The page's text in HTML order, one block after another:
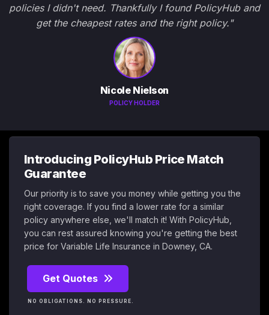
policies I didn't need. Thankfully I found PolicyHub and
get the cheapest rates and the right policy."
Nicole Nielson
POLICY HOLDER
Introducing PolicyHub Price Match
Guarantee
Our priority is to save you money while getting you the
right coverage. If you find a lower rate for a similar
policy anywhere else, we'll match it! With PolicyHub,
you can rest assured knowing you're getting the best
price for Variable Life Insurance in Downey, CA.
Get Quotes
NO OBLIGATIONS. NO PRESSURE.